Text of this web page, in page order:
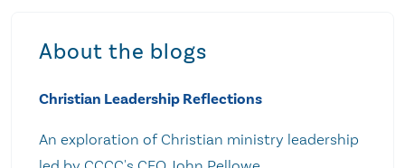
About the blogs
Christian Leadership Reflections
An exploration of Christian ministry leadership